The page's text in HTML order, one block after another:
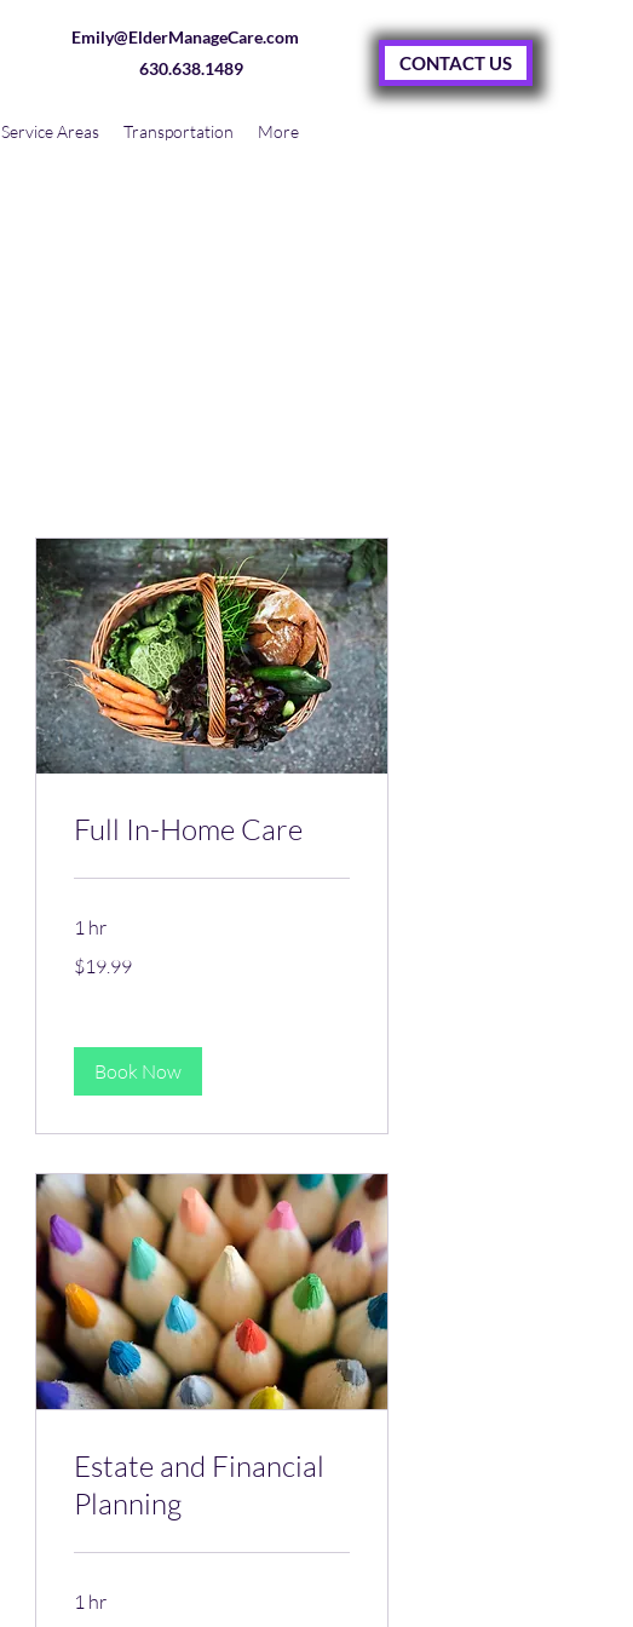
Emily@ElderManageCare.com
630.638.1489
CONTACT US
Service Areas Transportation More
Full In-Home Care
1 hr
US
dollars
$19.99
Book Now
Estate and Financial
Planning
1 hr